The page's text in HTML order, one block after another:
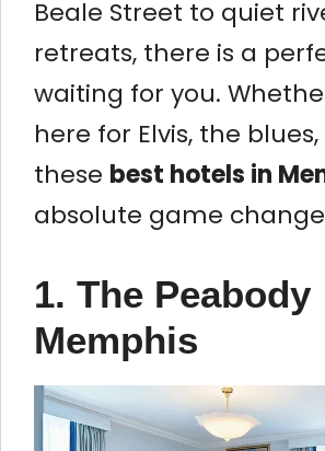
Beale Street to quiet
retreats, there is a
waiting for you.
here for Elvis, the
these best hotels in
absolute game
1. The Peabody
Memphis